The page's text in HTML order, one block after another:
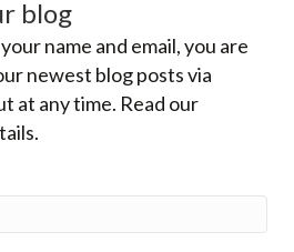
blog
name and email, you are
newest blog posts via
at any time. Read our